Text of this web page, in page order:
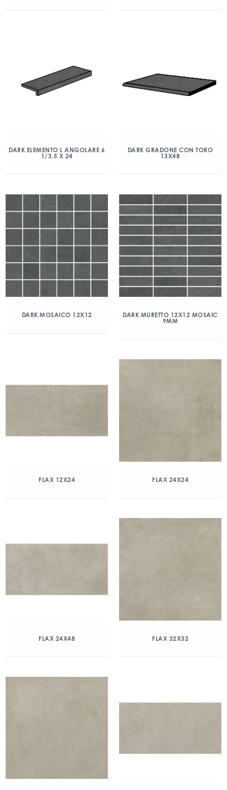
DARK ELEMENTO L ANGOLARE 6
1/3.5 X 24
DARK GRADONE CON TORO
13X48
DARK MOSAICO 12X12
DARK MURETTO 12X12 MOSAIC
9MM
FLAX 12X24 FLAX 24X24
FLAX 24X48 FLAX 32X32